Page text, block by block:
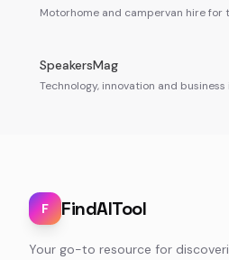
Motorhome and campervan hire for
SpeakersMag
Technology, innovation and business
F FindAITool
Your go-to resource for